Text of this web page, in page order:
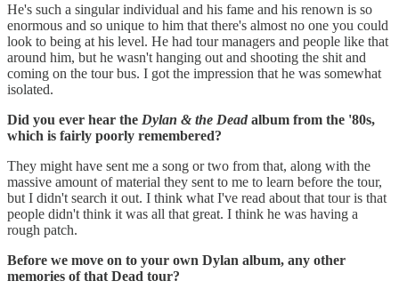
He's such a singular individual and his fame and his renown is so
enormous and so unique to him that there's almost no one you could
look to being at his level. He had tour managers and people like that
around him, but he wasn't hanging out and shooting the shit and
coming on the tour bus. I got the impression that he was somewhat
isolated.
Did you ever hear the Dylan & the Dead album from the '80s,
which is fairly poorly remembered?
They might have sent me a song or two from that, along with the
massive amount of material they sent to me to learn before the tour,
but I didn't search it out. I think what I've read about that tour is that
people didn't think it was all that great. I think he was having a
rough patch.
Before we move on to your own Dylan album, any other
memories of that Dead tour?